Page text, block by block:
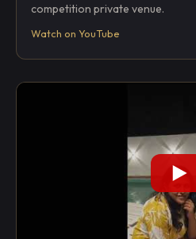
competition private venue.
Watch on YouTube